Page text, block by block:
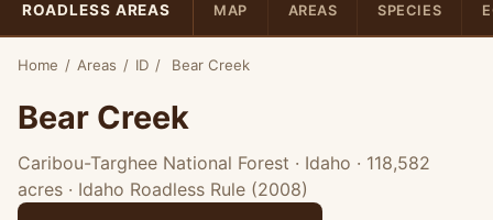
ROADLESS AREAS MAP AREAS SPECIES
Home / Areas / ID / Bear Creek
Bear Creek
Caribou-Targhee National Forest · Idaho · 118,582
acres · Idaho Roadless Rule (2008)